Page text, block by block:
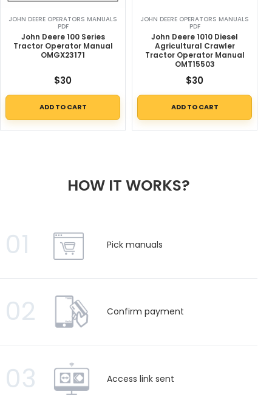
JOHN DEERE OPERATORS MANUALS
PDF
John Deere 100 Series
Tractor Operator Manual
OMGX23171
$30
ADD TO CART
JOHN DEERE OPERATORS MANUALS
PDF
John Deere 1010 Diesel
Agricultural Crawler
Tractor Operator Manual
OMT15503
$30
ADD TO CART
HOW IT WORKS?
01 Pick manuals
02 Confirm payment
03 Access link sent